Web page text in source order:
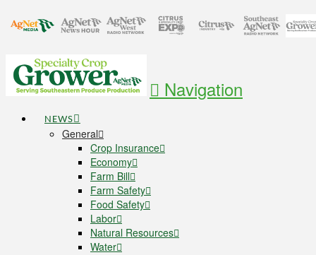
Navigation
NEWS
General
Crop Insurance
Economy
Farm Bill
Farm Safety
Food Safety
Labor
Natural Resources
Water